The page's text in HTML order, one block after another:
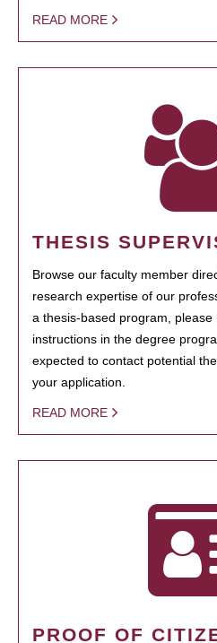
READ MORE
THESIS
Browse our faculty member
research expertise of our
a thesis-based program, please
instructions in the degree
expected to contact potential
your application.
READ MORE
PROOF OF